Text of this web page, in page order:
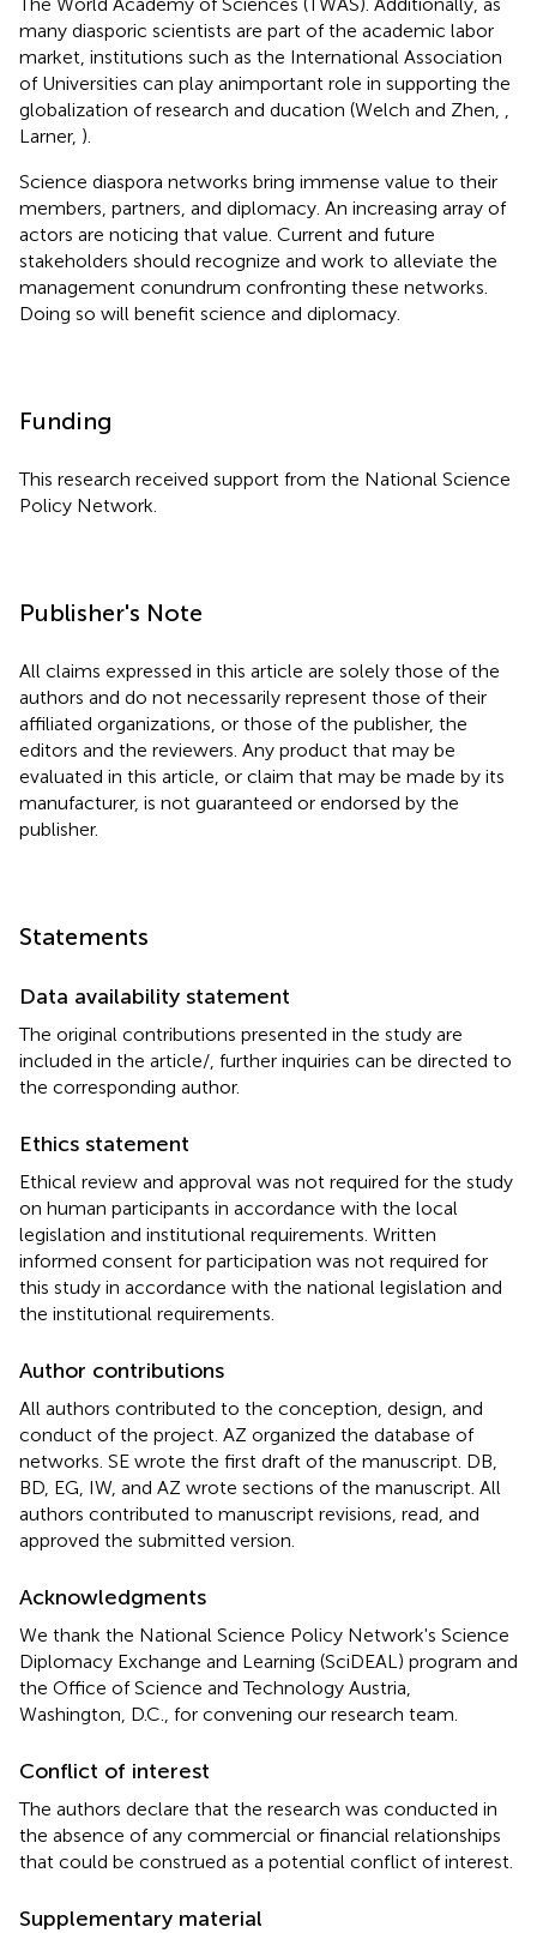
many diasporic scientists are part of the academic labor
market, institutions such as the International Association
of Universities can play animportant role in supporting the
globalization of research and ducation (Welch and Zhen,
Larner, ).
Science diaspora networks bring immense value to their
members, partners, and diplomacy. An increasing array of
actors are noticing that value. Current and future
stakeholders should recognize and work to alleviate the
management conundrum confronting these networks.
Doing so will benefit science and diplomacy.
Funding
This research received support from the National Science
Policy Network.
Publisher's Note
All claims expressed in this article are solely those of the
authors and do not necessarily represent those of their
affiliated organizations, or those of the publisher, the
editors and the reviewers. Any product that may be
evaluated in this article, or claim that may be made by its
manufacturer, is not guaranteed or endorsed by the
publisher.
Statements
Data availability statement
The original contributions presented in the study are
included in the article/ , further inquiries can be directed to
the corresponding author.
Ethics statement
Ethical review and approval was not required for the study
on human participants in accordance with the local
legislation and institutional requirements. Written
informed consent for participation was not required for
this study in accordance with the national legislation and
the institutional requirements.
Author contributions
All authors contributed to the conception, design, and
conduct of the project. AZ organized the database of
networks. SE wrote the first draft of the manuscript. DB,
BD, EG, IW, and AZ wrote sections of the manuscript. All
authors contributed to manuscript revisions, read, and
approved the submitted version.
Acknowledgments
We thank the National Science Policy Network's Science
Diplomacy Exchange and Learning (SciDEAL) program and
the Office of Science and Technology Austria,
Washington, D.C., for convening our research team.
Conflict of interest
The authors declare that the research was conducted in
the absence of any commercial or financial relationships
that could be construed as a potential conflict of interest.
Supplementary material